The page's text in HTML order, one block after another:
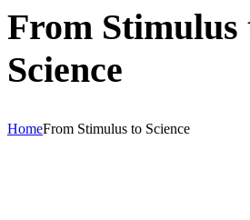
From Stimulus
Science
HomeFrom Stimulus to Science